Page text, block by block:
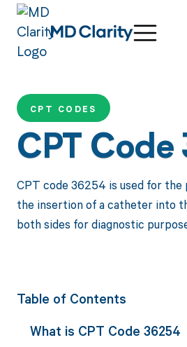
CPT CODES
CPT
CPT code 36254 is used for
the insertion of a catheter into
both sides for diagnostic
Table of Contents
What is CPT Code 36254